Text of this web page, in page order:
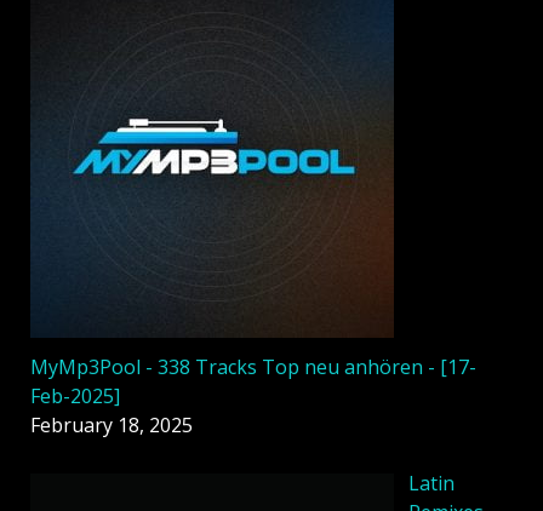
MyMp3Pool - 338 Tracks Top neu anhören - [17-
Feb-2025]
February 18, 2025
Latin